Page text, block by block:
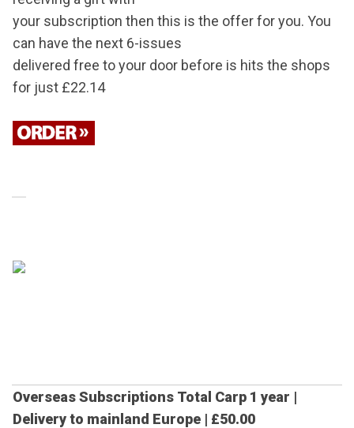
your subscription then this is the offer for you. You
can have the next 6-issues
delivered free to your door before is hits the shops
for just £22.14
Overseas Subscriptions Total Carp 1 year |
Delivery to mainland Europe | £50.00